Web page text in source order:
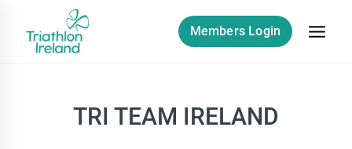
content
Members Login
TRI TEAM IRELAND